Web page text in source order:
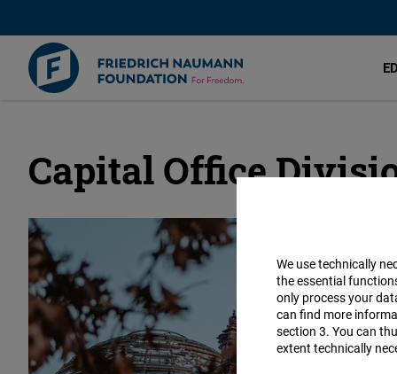
Skip
content
Capital Office
We use technically
the essential
only process your
can find more
section 3. You can
extent technically